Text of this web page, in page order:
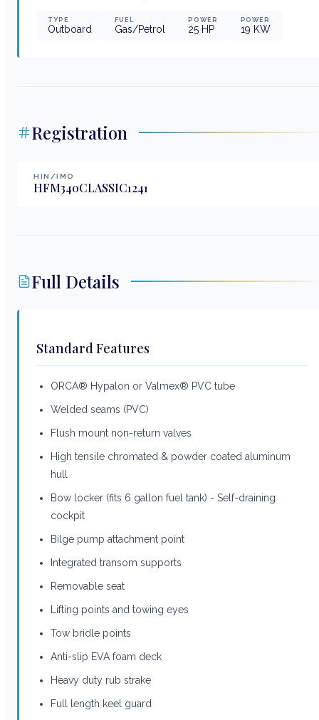
TYPE
Outboard
FUEL
Gas/Petrol
POWER
25 HP
POWER
19 KW
Registration
HIN/IMO
HFM340CLASSIC1241
Full Details
Standard Features
ORCA® Hypalon or Valmex® PVC tube
Welded seams (PVC)
Flush mount non-return valves
High tensile chromated & powder coated aluminum
hull
Bow locker (fits 6 gallon fuel tank) - Self-draining
cockpit
Bilge pump attachment point
Integrated transom supports
Removable seat
Lifting points and towing eyes
Tow bridle points
Anti-slip EVA foam deck
Heavy duty rub strake
Full length keel guard